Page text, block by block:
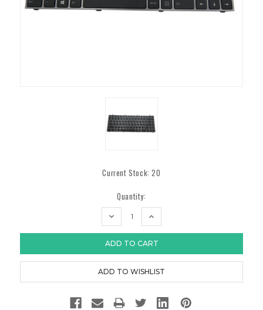
Current Stock:20
Quantity:
DECREASE
INCREASE